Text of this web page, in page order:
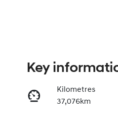
Key
Kilometres
37,076km